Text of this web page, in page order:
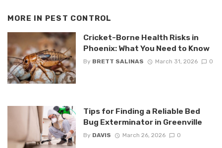
MORE IN PEST CONTROL
Cricket-Borne Health Risks in
Phoenix: What You Need to Know
By BRETT SALINAS March 31, 2026 0
Tips for Finding a Reliable Bed
Bug Exterminator in Greenville
By DAVIS March 26, 2026 0